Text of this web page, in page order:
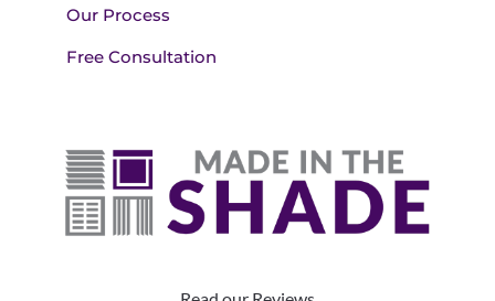
Our Process
Free Consultation